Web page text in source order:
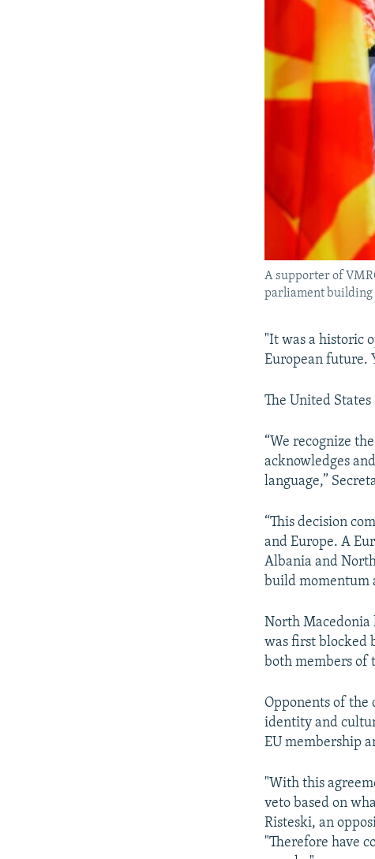
A supporter of
parliament building
"It was a historic
European future.
The United
“We recognize
acknowledges
language,”
“This decision
and Europe. A
Albania and
build momentum
North Macedonia
was first blocked
both members of
Opponents of
identity and
EU membership
"With this
veto based on
Risteski, an
"Therefore have